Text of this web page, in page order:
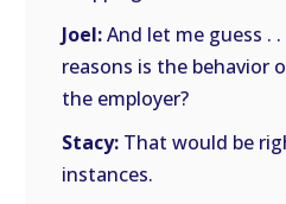
Joel:And let me guess .
reasons is the behavior
the employer?
Stacy: That would be
instances.